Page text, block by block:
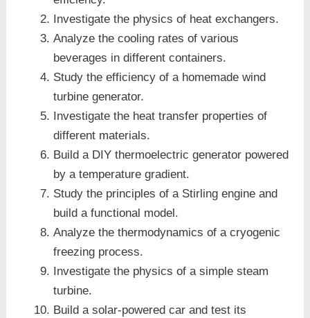
Investigate the physics of heat exchangers.
Analyze the cooling rates of various
beverages in different containers.
Study the efficiency of a homemade wind
turbine generator.
Investigate the heat transfer properties of
different materials.
Build a DIY thermoelectric generator powered
by a temperature gradient.
Study the principles of a Stirling engine and
build a functional model.
Analyze the thermodynamics of a cryogenic
freezing process.
Investigate the physics of a simple steam
turbine.
Build a solar-powered car and test its